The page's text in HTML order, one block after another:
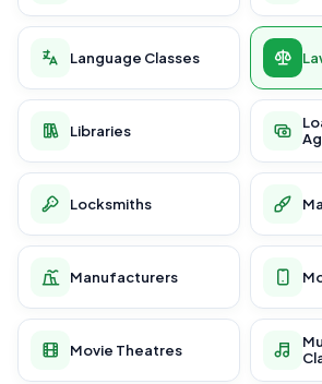
Language Classes
Libraries
Locksmiths
Manufacturers
Movie Theatres